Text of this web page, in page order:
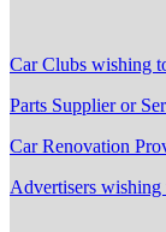
Car Clubs wishing
Parts Supplier or
Car Renovation
Advertisers wishing